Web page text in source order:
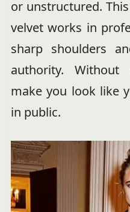
or unstructured.
velvet works in
sharp shoulders
authority. Without
make you look like
in public.